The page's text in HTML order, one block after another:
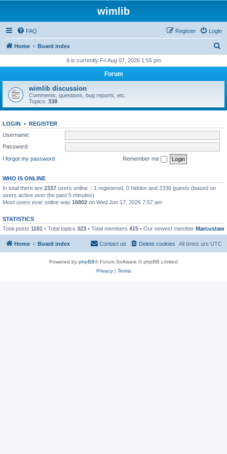
wimlib
FAQ Login
Register
Home Board index
r
h
It is currently Fri Aug 07, 2026 1:55 pm
Forum
wimlib discussion
Comments, questions, bug reports, etc.
Topics: 338
LOGIN • REGISTER
Username:
Password:
I forgot my password
Remember me
WHO IS ONLINE
In total there are 2337 users online :: 1 registered, 0 hidden and 2336 guests (based on
users active over the past 5 minutes)
Most users ever online was 16802 on Wed Jun 17, 2026 7:57 am
STATISTICS
Total posts 1181 • Total topics 323 • Total members 415 • Our newest member Marcustaw
Home Board index All times are UTC
Delete cookies
Contact us
Powered by phpBB® Forum Software © phpBB Limited
Privacy| Terms